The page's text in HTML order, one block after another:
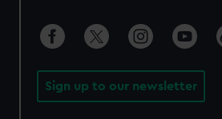
Sign up to our newsletter